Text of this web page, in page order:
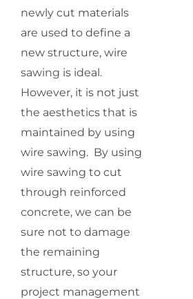
newly cut materials
are used to define a
new structure, wire
sawing is ideal.
However, it is not just
the aesthetics that is
maintained by using
wire sawing. By using
wire sawing to cut
through reinforced
concrete, we can be
sure not to damage
the remaining
structure, so your
project management